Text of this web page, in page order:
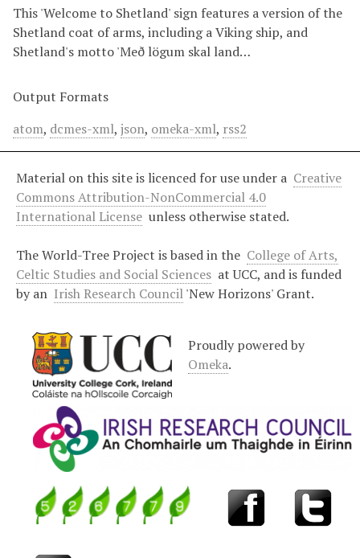
This 'Welcome to Shetland' sign features a version of the
Shetland coat of arms, including a Viking ship, and
Shetland's motto 'Með lögum skal land…
Output Formats
atom, dcmes-xml, json, omeka-xml, rss2
Material on this site is licenced for use under a Creative
Commons Attribution-NonCommercial 4.0
International License unless otherwise stated.
The World-Tree Project is based in the College of Arts,
Celtic Studies and Social Sciences at UCC, and is funded
by an Irish Research Council'New Horizons' Grant.
Proudly powered by
Omeka.